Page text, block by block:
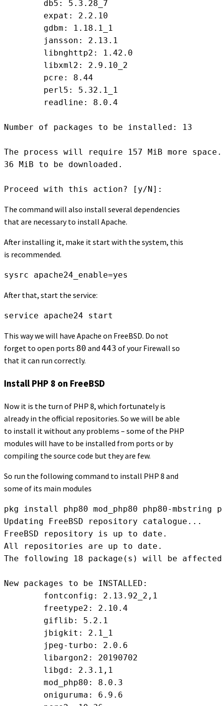
Number of packages to be installed: 13
The process will require 157 MiB more space.
36 MiB to be downloaded.
Proceed with this action? [y/N]:
The command will also install several dependencies
that are necessary to install Apache.
After installing it, make it start with the system, this
is recommended.
sysrc apache24_enable=yes
After that, start the service:
service apache24 start
This way we will have Apache on FreeBSD. Do not
forget to open ports 80 and 443 of your Firewall so
that it can run correctly.
Install PHP 8 on FreeBSD
Now it is the turn of PHP 8, which fortunately is
already in the official repositories. So we will be able
to install it without any problems – some of the PHP
modules will have to be installed from ports or by
compiling the source code but they are few.
So run the following command to install PHP 8 and
some of its main modules
pkg install php80 mod_php80 php80-mbstring
Updating FreeBSD repository catalogue...
FreeBSD repository is up to date.
All repositories are up to date.
The following 18 package(s) will be
New packages to be INSTALLED: